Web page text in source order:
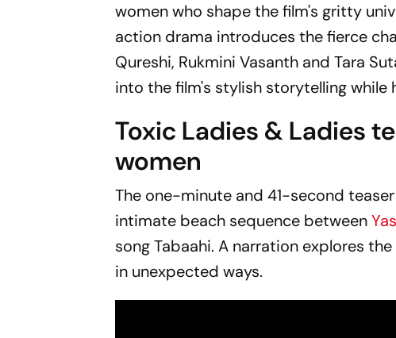
women who shape the film's gritty
action drama introduces the fierce
Qureshi, Rukmini Vasanth and Tara
into the film's stylish storytelling
Toxic Ladies & Ladies
women
The one-minute and 41-second
intimate beach sequence between
songTabaahi. A narration explores
in unexpected ways.